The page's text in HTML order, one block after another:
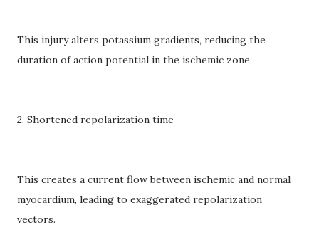
This injury alters potassium gradients, reducing the
duration of action potential in the ischemic zone.
2. Shortened repolarization time
This creates a current flow between ischemic and normal
myocardium, leading to exaggerated repolarization
vectors.